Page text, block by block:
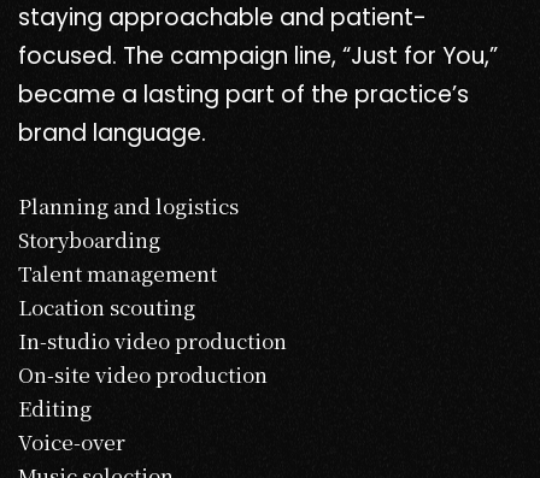
staying approachable and patient-
focused. The campaign line, “Just for You,”
became a lasting part of the practice’s
brand language.
Planning and logistics
Storyboarding
Talent management
Location scouting
In-studio video production
On-site video production
Editing
Voice-over